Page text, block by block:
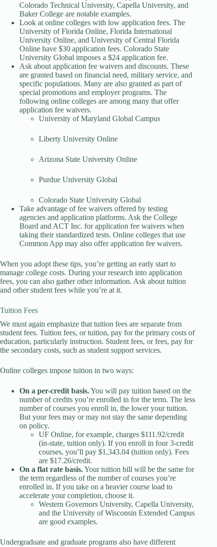
Colorado Technical University, Capella University, and
Baker College are notable examples.
Look at online colleges with low application fees. The
University of Florida Online, Florida International
University Online, and University of Central Florida
Online have $30 application fees. Colorado State
University Global imposes a $24 application fee.
Ask about application fee waivers and discounts. These
are granted based on financial need, military service, and
specific populations. Many are also granted as part of
special promotions and employer programs. The
following online colleges are among many that offer
application fee waivers.
University of Maryland Global Campus
Liberty University Online
Arizona State University Online
Purdue University Global
Colorado State University Global
Take advantage of fee waivers offered by testing
agencies and application platforms. Ask the College
Board and ACT Inc. for application fee waivers when
taking their standardized tests. Online colleges that use
Common App may also offer application fee waivers.
When you adopt these tips, you’re getting an early start to
manage college costs. During your research into application
fees, you can also gather other information. Ask about tuition
and other student fees while you’re at it.
Tuition Fees
We must again emphasize that tuition fees are separate from
student fees. Tuition fees, or tuition, pay for the primary costs of
education, particularly instruction. Student fees, or fees, pay for
the secondary costs, such as student support services.
Online colleges impose tuition in two ways:
On a per-credit basis.You will pay tuition based on the
number of credits you’re enrolled in for the term. The less
number of courses you enroll in, the lower your tuition.
But your fees may or may not stay the same depending
on policy.
UF Online, for example, charges $111.92/credit
(in-state, tuition only). If you enroll in four 3-credit
courses, you’ll pay $1,343.04 (tuition only). Fees
are $17.26/credit.
On a flat rate basis.Your tuition bill will be the same for
the term regardless of the number of courses you’re
enrolled in. If you take on a heavier course load to
accelerate your completion, choose it.
Western Governors University, Capella University,
and the University of Wisconsin Extended Campus
are good examples.
Undergraduate and graduate programs also have different